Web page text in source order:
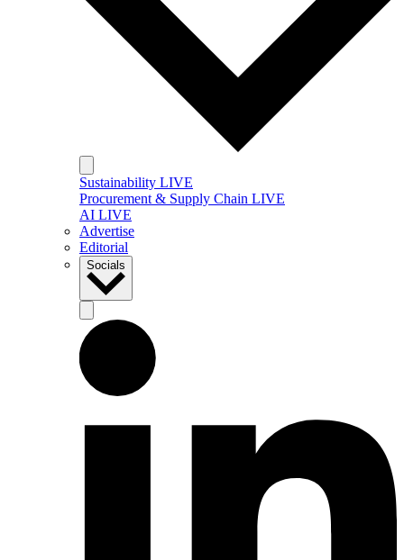
Sustainability LIVE
Procurement & Supply Chain LIVE
AI LIVE
Advertise
Editorial
Socials